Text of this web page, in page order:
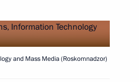
and Mass Media (Roskomnadzor)